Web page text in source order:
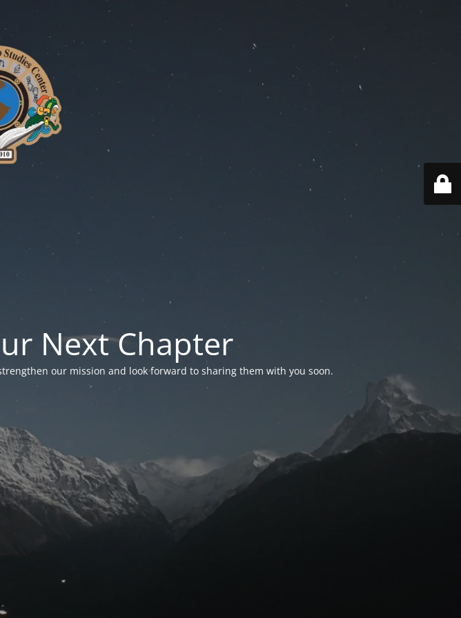
Next Chapter
our mission and look forward to sharing them with you soon.